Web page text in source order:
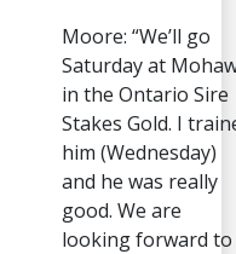
Moore: “We’ll go
Saturday at
in the Ontario Sire
Stakes Gold. I
him (Wednesday)
and he was really
good. We are
looking forward to